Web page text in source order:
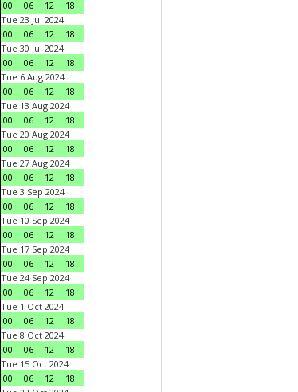
00
06 12
18
Tue 23 Jul 2024
00
06 12
18
Tue 30 Jul 2024
00
06 12
18
Tue 6 Aug 2024
00
06 12
18
Tue 13 Aug 2024
00
06 12
18
Tue 20 Aug 2024
00
06 12
18
Tue 27 Aug 2024
00
06 12
18
Tue 3 Sep 2024
00
06 12
18
Tue 10 Sep 2024
00
06 12
18
Tue 17 Sep 2024
00
06 12
18
Tue 24 Sep 2024
00
06 12
18
Tue 1 Oct 2024
00
06 12
18
Tue 8 Oct 2024
00
06 12
18
Tue 15 Oct 2024
00
06 12
18